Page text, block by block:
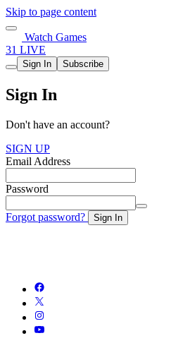
Skip to page content
Watch Games
31 LIVE
Sign In Subscribe
Sign In
Don't have an account?
SIGN UP
Email Address
Password
Forgot password? Sign In